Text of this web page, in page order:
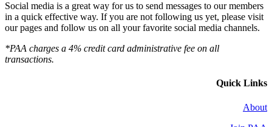
Social media is a great way for us to send messages to our members
in a quick effective way. If you are not following us yet, please visit
our pages and follow us on all your favorite social media channels.
*PAA charges a 4% credit card administrative fee on all
transactions.
Quick Links
About